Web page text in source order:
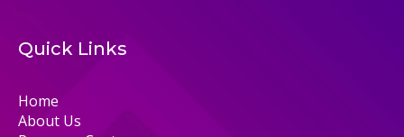
Quick Links
Home
About Us